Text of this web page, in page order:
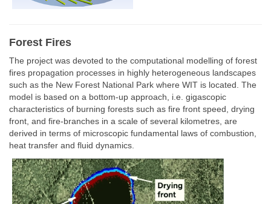
Forest Fires
The project was devoted to the computational modelling of forest
fires propagation processes in highly heterogeneous landscapes
such as the New Forest National Park where WIT is located. The
model is based on a bottom-up approach, i.e. gigascopic
characteristics of burning forests such as fire front speed, drying
front, and fire-branches in a scale of several kilometres, are
derived in terms of microscopic fundamental laws of combustion,
heat transfer and fluid dynamics.